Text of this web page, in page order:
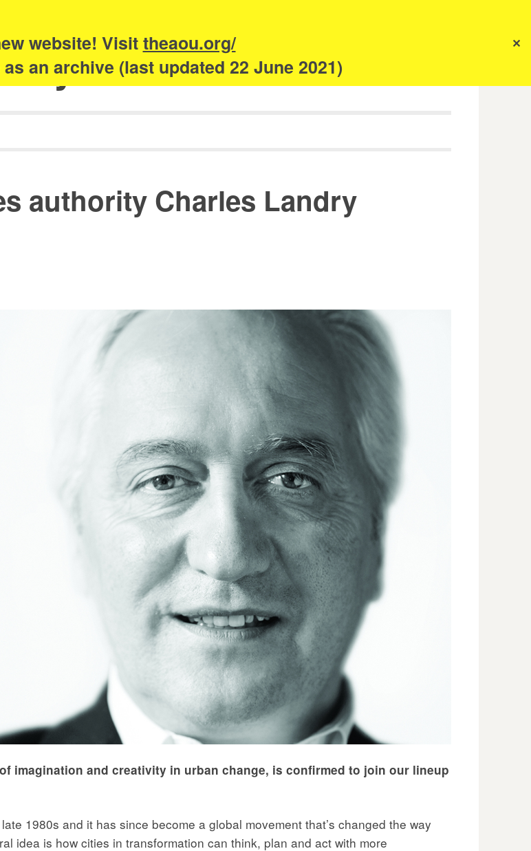
website! Visittheaou.org/
an archive (last updated 22 June 2021)
✕
of Urbanism
authority Charles Landry
imagination and creativity in urban change, is confirmed to join our lineup
1980s and it has since become a global movement that’s changed the way
idea is how cities in transformation can think, plan and act with more